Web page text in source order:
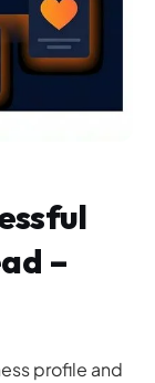
–
profile and